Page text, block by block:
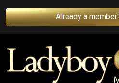
Already a